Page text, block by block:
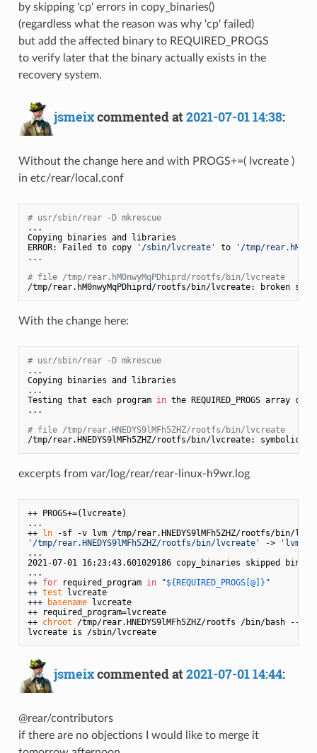
by skipping 'cp' errors in copy_binaries()
(regardless what the reason was why 'cp' failed)
but add the affected binary to REQUIRED_PROGS
to verify later that the binary actually exists in the
recovery system.
jsmeixcommented at2021-07-01 14:38:
Without the change here and with PROGS+=( lvcreate )
in etc/rear/local.conf
# usr/sbin/rear -D mkrescue
...
Copying binaries and libraries
ERROR: Failed to copy
'/sbin/lvcreate' to
'/tmp/
...
# file /tmp/rear.hM0nwyMqPDhiprd/rootfs/bin/lvcreate
/tmp/rear.hM0nwyMqPDhiprd/rootfs/bin/lvcreate: broken
With the change here:
# usr/sbin/rear -D mkrescue
...
Copying binaries and libraries
...
Testing that each program in the REQUIRED_PROGS array
...
# file /tmp/rear.HNEDYS9lMFh5ZHZ/rootfs/bin/lvcreate
/tmp/rear.HNEDYS9lMFh5ZHZ/rootfs/bin/lvcreate: symbolic
excerpts from var/log/rear/rear-linux-h9wr.log
++ PROGS+=(lvcreate)
...
++ ln
'/tmp/rear.HNEDYS9lMFh5ZHZ/rootfs/bin/lvcreate'
->
'lvm'
...
2021-07-01 16:23:43.601029186 copy_binaries skipped
...
++ for required_program in "${REQUIRED_PROGS[@]} "
++ test lvcreate
+++
basename lvcreate
++ required_program=lvcreate
++ chroot /tmp/rear.HNEDYS9lMFh5ZHZ/rootfs /bin/bash --
lvcreate is /sbin/lvcreate
jsmeixcommented at2021-07-01 14:44:
@rear/contributors
if there are no objections I would like to merge it